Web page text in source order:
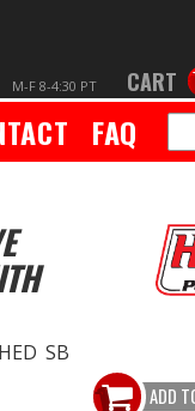
M-F 8-4:30 PT CART
FAQ
SB
ADD